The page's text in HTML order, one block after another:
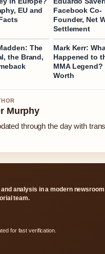
EU and
Facebook Co-
Founder, Net
Settlement
The
the Brand,
Mark Kerr:
Happened to
MMA Legend?
Worth
Murphy
through the day with
analysis in a modern newsroom
team.
for fast verification.